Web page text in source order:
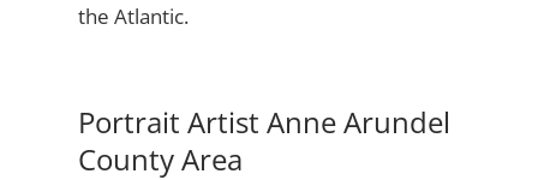
the Atlantic.
Portrait Artist Anne Arundel
County Area